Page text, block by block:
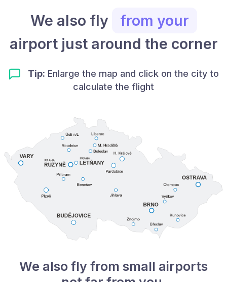
We also fly
from your
airport just around the corner
Tip: Enlarge the map and click on the city to
calculate the flight
We also fly from small airports